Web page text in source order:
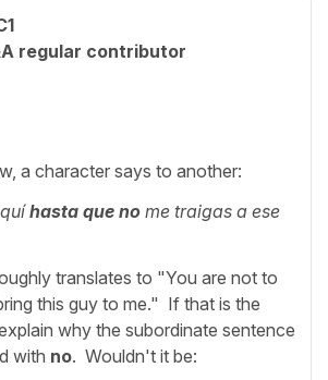
regular contributor
a character says to another:
hasta que no me traigas a ese
translates to "You are not to
this guy to me." If that is the
why the subordinate sentence
with no. Wouldn't it be: